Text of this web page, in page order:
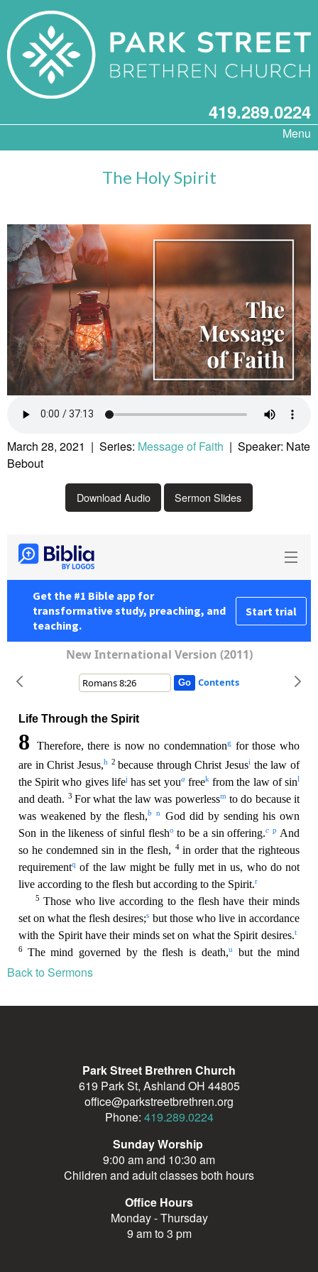
419.289.0224
Menu
The Holy Spirit
March 28, 2021 | Series: Message of Faith | Speaker: Nate
Bebout
Download Audio Sermon Slides
Back to Sermons
Park Street Brethren Church
619 Park St, Ashland OH 44805
office@parkstreetbrethren.org
Phone: 419.289.0224
Sunday Worship
9:00 am and 10:30 am
Children and adult classes both hours
Office Hours
Monday - Thursday
9 am to 3 pm